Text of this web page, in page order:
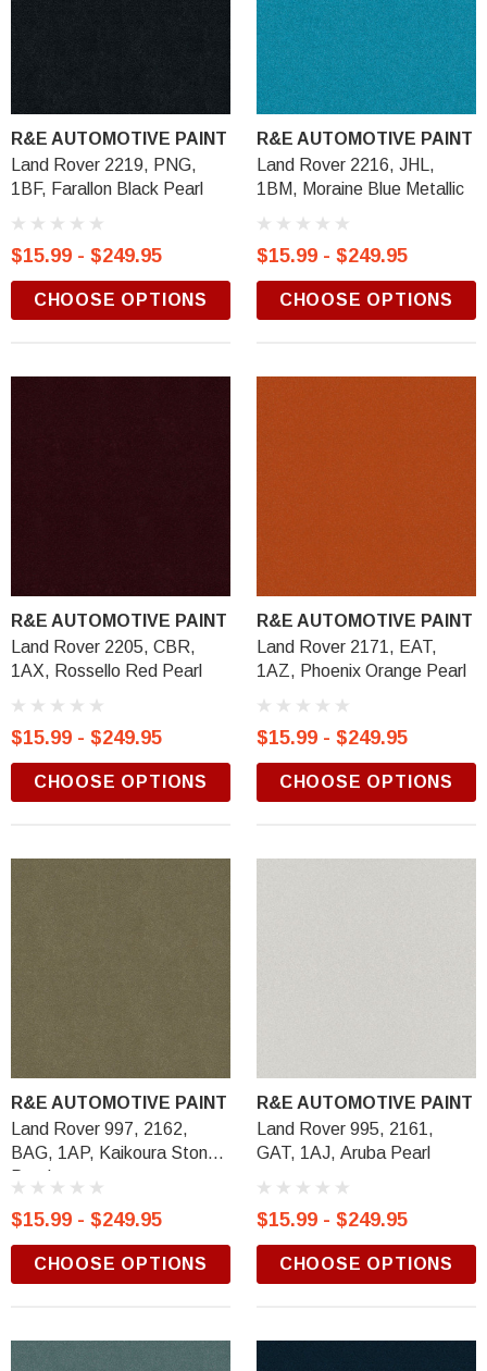
R&E AUTOMOTIVE PAINT
Land Rover 2219, PNG,
1BF, Farallon Black Pearl
$15.99 - $249.95
CHOOSE OPTIONS
R&E AUTOMOTIVE PAINT
Land Rover 2216, JHL,
1BM, Moraine Blue Metallic
$15.99 - $249.95
CHOOSE OPTIONS
R&E AUTOMOTIVE PAINT
Land Rover 2205, CBR,
1AX, Rossello Red Pearl
$15.99 - $249.95
CHOOSE OPTIONS
R&E AUTOMOTIVE PAINT
Land Rover 2171, EAT,
1AZ, Phoenix Orange Pearl
$15.99 - $249.95
CHOOSE OPTIONS
R&E AUTOMOTIVE PAINT
Land Rover 997, 2162,
BAG, 1AP, Kaikoura Stone
Pearl
$15.99 - $249.95
CHOOSE OPTIONS
R&E AUTOMOTIVE PAINT
Land Rover 995, 2161,
GAT, 1AJ, Aruba Pearl
$15.99 - $249.95
CHOOSE OPTIONS